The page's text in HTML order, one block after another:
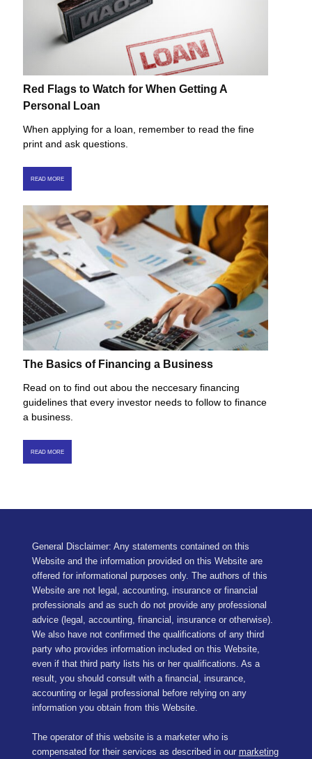
Red Flags to Watch for When Getting A
Personal Loan
When applying for a loan, remember to read the fine
print and ask questions.
READ MORE
The Basics of Financing a Business
Read on to find out abou the neccesary financing
guidelines that every investor needs to follow to finance
a business.
READ MORE
General Disclaimer: Any statements contained on this
Website and the information provided on this Website are
offered for informational purposes only. The authors of this
Website are not legal, accounting, insurance or financial
professionals and as such do not provide any professional
advice (legal, accounting, financial, insurance or otherwise).
We also have not confirmed the qualifications of any third
party who provides information included on this Website,
even if that third party lists his or her qualifications. As a
result, you should consult with a financial, insurance,
accounting or legal professional before relying on any
information you obtain from this Website.
The operator of this website is a marketer who is
compensated for their services as described in our marketing